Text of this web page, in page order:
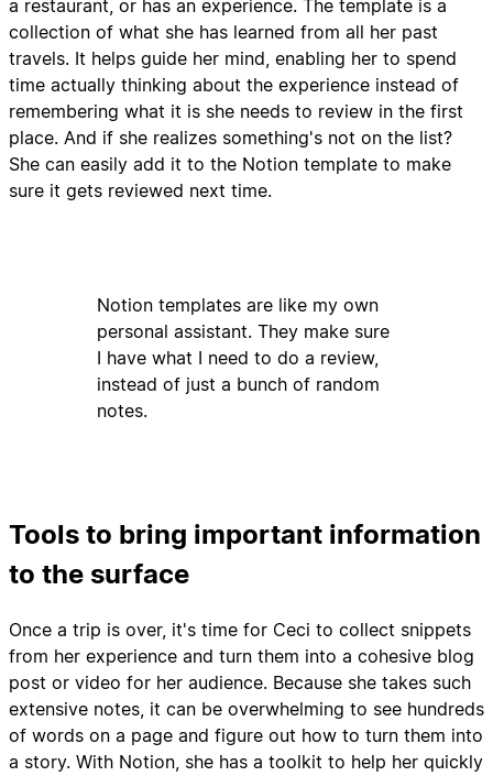
a restaurant, or has an experience. The template is a
collection of what she has learned from all her past
travels. It helps guide her mind, enabling her to spend
time actually thinking about the experience instead of
remembering what it is she needs to review in the first
place. And if she realizes something's not on the list?
She can easily add it to the Notion template to make
sure it gets reviewed next time.
Notion templates are like my own
personal assistant. They make sure
I have what I need to do a review,
instead of just a bunch of random
notes.
Tools to bring important information
to the surface
Once a trip is over, it's time for Ceci to collect snippets
from her experience and turn them into a cohesive blog
post or video for her audience. Because she takes such
extensive notes, it can be overwhelming to see hundreds
of words on a page and figure out how to turn them into
a story. With Notion, she has a toolkit to help her quickly